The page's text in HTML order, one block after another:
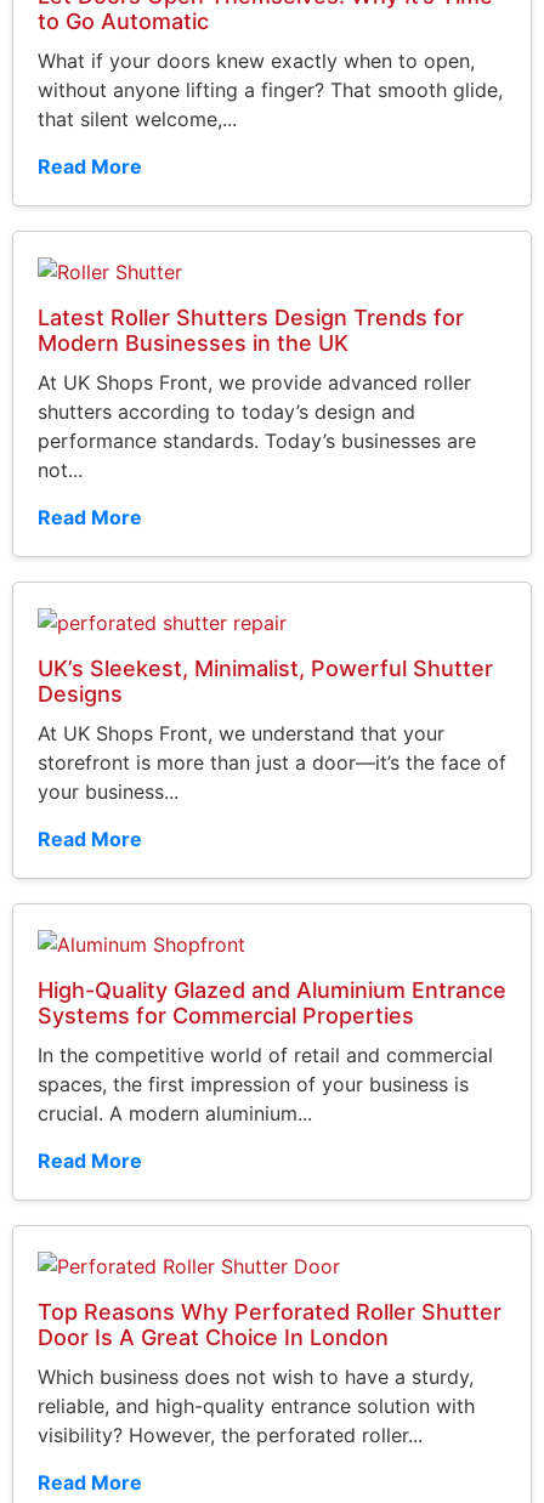
to Go Automatic
What if your doors knew exactly when to open,
without anyone lifting a finger? That smooth glide,
that silent welcome,...
Read More
Latest Roller Shutters Design Trends for
Modern Businesses in the UK
At UK Shops Front, we provide advanced roller
shutters according to today’s design and
performance standards. Today’s businesses are
not...
Read More
UK’s Sleekest, Minimalist, Powerful Shutter
Designs
At UK Shops Front, we understand that your
storefront is more than just a door—it’s the face of
your business...
Read More
High-Quality Glazed and Aluminium Entrance
Systems for Commercial Properties
In the competitive world of retail and commercial
spaces, the first impression of your business is
crucial. A modern aluminium...
Read More
Top Reasons Why Perforated Roller Shutter
Door Is A Great Choice In London
Which business does not wish to have a sturdy,
reliable, and high-quality entrance solution with
visibility? However, the perforated roller...
Read More